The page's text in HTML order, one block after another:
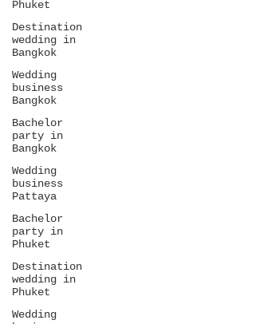
Phuket
Destination
wedding in
Bangkok
Wedding
business
Bangkok
Bachelor
party in
Bangkok
Wedding
business
Pattaya
Bachelor
party in
Phuket
Destination
wedding in
Phuket
Wedding